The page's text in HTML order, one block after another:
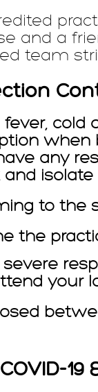
and a
team
cold
when
any
to the
the
your
COVID-19